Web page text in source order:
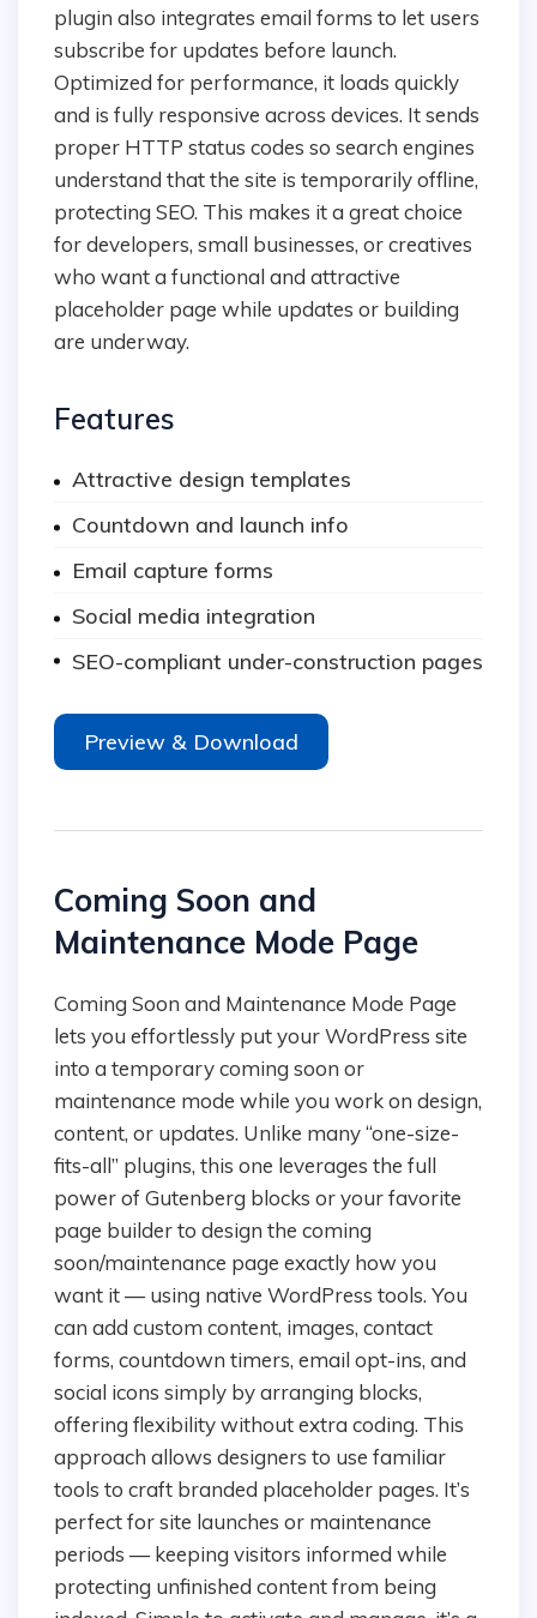
plugin also integrates email forms to let users
subscribe for updates before launch.
Optimized for performance, it loads quickly
and is fully responsive across devices. It sends
proper HTTP status codes so search engines
understand that the site is temporarily offline,
protecting SEO. This makes it a great choice
for developers, small businesses, or creatives
who want a functional and attractive
placeholder page while updates or building
are underway.
Features
Attractive design templates
Countdown and launch info
Email capture forms
Social media integration
SEO-compliant under-construction pages
Preview & Download
Coming Soon and
Maintenance Mode Page
Coming Soon and Maintenance Mode Page
lets you effortlessly put your WordPress site
into a temporary coming soon or
maintenance mode while you work on design,
content, or updates. Unlike many “one-size-
fits-all” plugins, this one leverages the full
power of Gutenberg blocks or your favorite
page builder to design the coming
soon/maintenance page exactly how you
want it — using native WordPress tools. You
can add custom content, images, contact
forms, countdown timers, email opt-ins, and
social icons simply by arranging blocks,
offering flexibility without extra coding. This
approach allows designers to use familiar
tools to craft branded placeholder pages. It’s
perfect for site launches or maintenance
periods — keeping visitors informed while
protecting unfinished content from being